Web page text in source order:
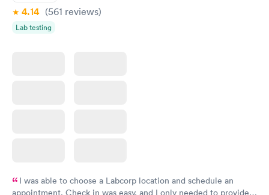
Book now
4.14 (561 reviews)
Lab testing
I was able to choose a Labcorp location and schedule an
appointment. Check in was easy, and I only needed to provide